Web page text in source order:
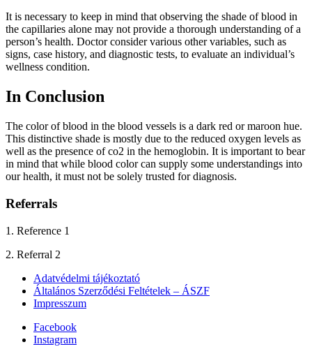
It is necessary to keep in mind that observing the shade of blood in
the capillaries alone may not provide a thorough understanding of a
person’s health. Doctor consider various other variables, such as
signs, case history, and diagnostic tests, to evaluate an individual’s
wellness condition.
In Conclusion
The color of blood in the blood vessels is a dark red or maroon hue.
This distinctive shade is mostly due to the reduced oxygen levels as
well as the presence of co2 in the hemoglobin. It is important to bear
in mind that while blood color can supply some understandings into
our health, it must not be solely trusted for diagnosis.
Referrals
1. Reference 1
2. Referral 2
Adatvédelmi tájékoztató
Általános Szerződési Feltételek – ÁSZF
Impresszum
Facebook
Instagram